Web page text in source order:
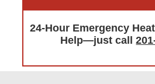
24-Hour Emergency
Help—just call